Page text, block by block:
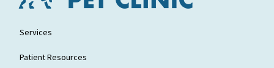
Services
Patient Resources